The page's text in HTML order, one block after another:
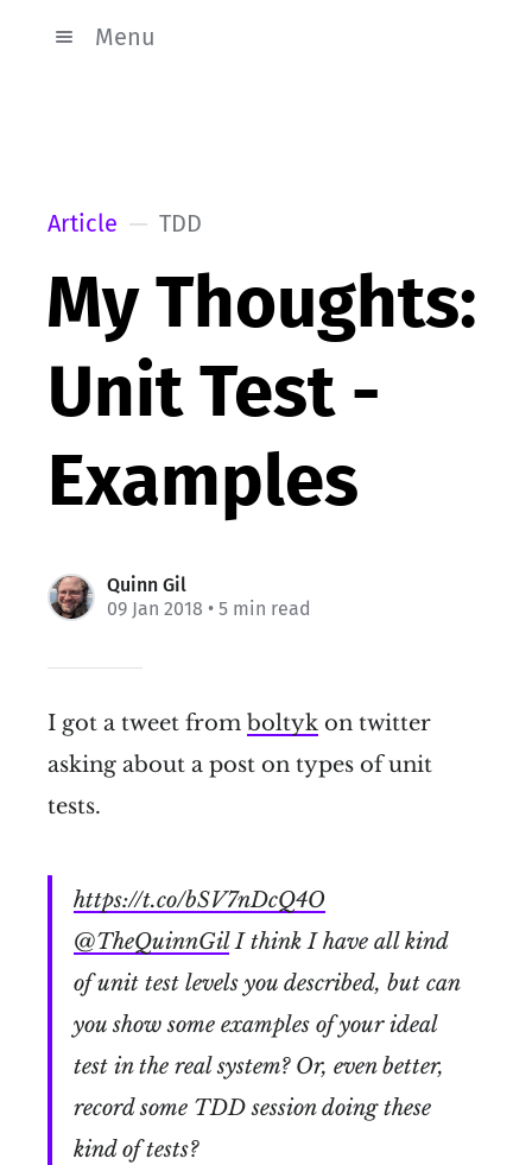
Menu
Article TDD
My Thoughts:
Unit Test -
Examples
Quinn Gil
09 Jan 2018 • 5 min read
I got a tweet from boltyk on twitter
asking about a post on types of unit
tests.
https://t.co/bSV7nDcQ4O
@TheQuinnGilI think I have all kind
of unit test levels you described, but can
you show some examples of your ideal
test in the real system? Or, even better,
record some TDD session doing these
kind of tests?